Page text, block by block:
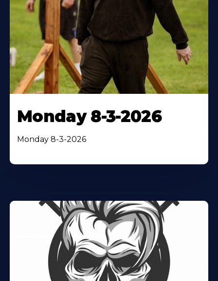
Monday 8-3-2026
Monday 8-3-2026